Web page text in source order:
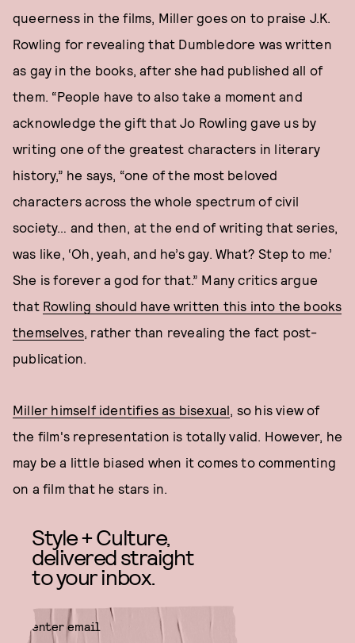
queerness in the films, Miller goes on to praise J.K.
Rowling for revealing that Dumbledore was written
as gay in the books, after she had published all of
them. “People have to also take a moment and
acknowledge the gift that Jo Rowling gave us by
writing one of the greatest characters in literary
history,” he says, “one of the most beloved
characters across the whole spectrum of civil
society… and then, at the end of writing that series,
was like, ‘Oh, yeah, and he’s gay. What? Step to me.’
She is forever a god for that.” Many critics argue
that Rowling should have written this into the books
themselves, rather than revealing the fact post-
publication.
Miller himself identifies as bisexual, so his view of
the film's representation is totally valid. However, he
may be a little biased when it comes to commenting
on a film that he stars in.
Style + Culture,
delivered straight
to your inbox.